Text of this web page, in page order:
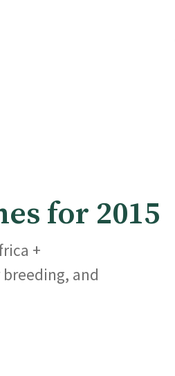
for 2015
+
and